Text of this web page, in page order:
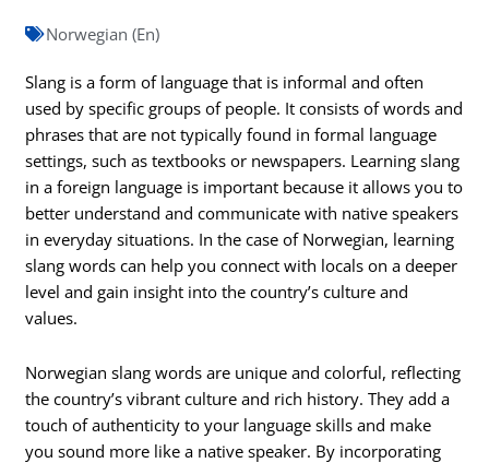
Norwegian (En)
Slang is a form of language that is informal and often
used by specific groups of people. It consists of words and
phrases that are not typically found in formal language
settings, such as textbooks or newspapers. Learning slang
in a foreign language is important because it allows you to
better understand and communicate with native speakers
in everyday situations. In the case of Norwegian, learning
slang words can help you connect with locals on a deeper
level and gain insight into the country’s culture and
values.
Norwegian slang words are unique and colorful, reflecting
the country’s vibrant culture and rich history. They add a
touch of authenticity to your language skills and make
you sound more like a native speaker. By incorporating